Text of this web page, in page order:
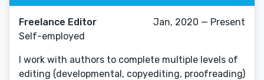
Freelance Editor
Self-employed
Jan, 2020 — Present
I work with authors to complete multiple levels of
editing (developmental, copyediting, proofreading)